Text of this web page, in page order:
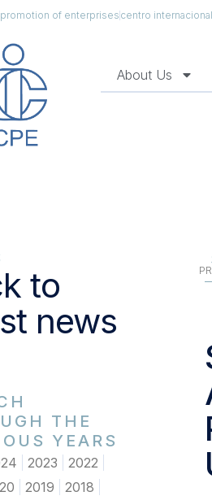
of enterprisescentro
About Us
to
news
THE
YEARS
2023
2022
2019
2018